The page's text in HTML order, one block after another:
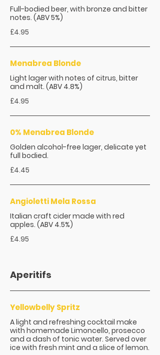
Full-bodied beer, with bronze and bitter
notes. (ABV 5%)
£4.95
Menabrea Blonde
Light lager with notes of citrus, bitter
and malt. (ABV 4.8%)
£4.95
0% Menabrea Blonde
Golden alcohol-free lager, delicate yet
full bodied.
£4.45
Angioletti Mela Rossa
Italian craft cider made with red
apples. (ABV 4.5%)
£4.95
Aperitifs
Yellowbelly Spritz
A light and refreshing cocktail make
with homemade Limoncello, prosecco
and a dash of tonic water. Served over
ice with fresh mint and a slice of lemon.